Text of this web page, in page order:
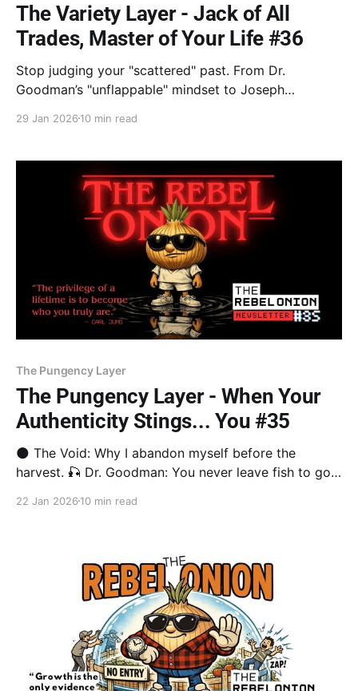
The Variety Layer - Jack of All
Trades, Master of Your Life #36
Stop judging your "scattered" past. From Dr.
Goodman’s "unflappable" mindset to Joseph
Integrator is your 2026 superpower. The core of life
Just stay in the game.
29 Jan 2026 10 min read
The Pungency Layer
The Pungency Layer - When Your
Authenticity Stings... You #35
🌑 The Void: Why I abandon myself before the
harvest. 🎣 Dr. Goodman: You never leave fish to go
you’re "supposed" to be. 🎥 Design Rebel: A Reggae
22 Jan 2026 10 min read